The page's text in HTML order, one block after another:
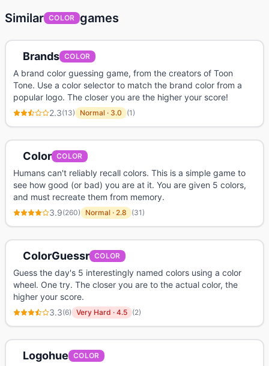
Similar COLOR games
Brands COLOR
A brand color guessing game, from the creators of Toon
Tone. Use a color selector to match the brand color from a
popular logo. The closer you are the higher your score!
2.3(13) Normal · 3.0 (1)
Color COLOR
Humans can't reliably recall colors. This is a simple game to
see how good (or bad) you are at it. You are given 5 colors,
and must recreate them from memory.
3.9(260) Normal · 2.8 (31)
ColorGuessr COLOR
Guess the day's 5 interestingly named colors using a color
wheel. One try. The closer you are to the actual color, the
higher your score.
3.3(6) Very Hard · 4.5 (2)
Logohue COLOR